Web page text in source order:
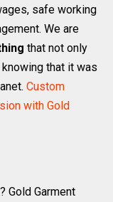
safe working
We are
that not only
that it was
Custom
with Gold
Gold Garment